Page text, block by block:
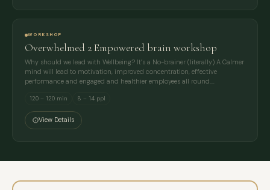
WORKSHOP
Overwhelmed 2 Empowered brain workshop
Why should we lead with Wellbeing? It’s a No-brainer (literally) A Calmer
mind will lead to motivation, improved concentration, effective
performance and engaged and healthier employees all round.…
120 – 120 min 8 – 14 ppl
View Details